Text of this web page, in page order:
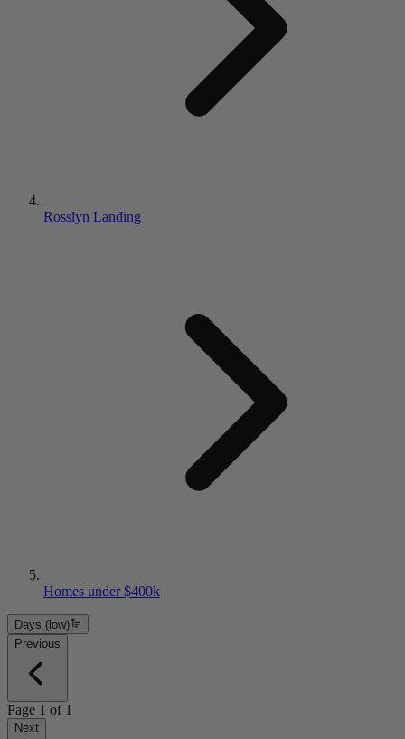
Rosslyn Landing
Homes under $400k
Days (low)
Previous
Page 1 of 1
Next